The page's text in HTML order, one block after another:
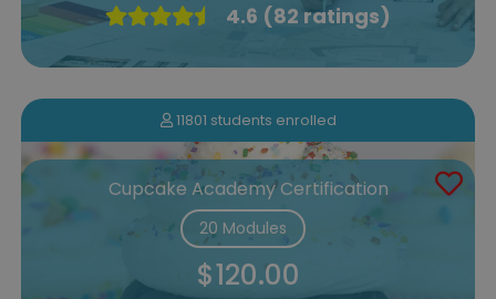
4.6 (82 ratings)
11801 students enrolled
Cupcake Academy Certification
20 Modules
$120.00